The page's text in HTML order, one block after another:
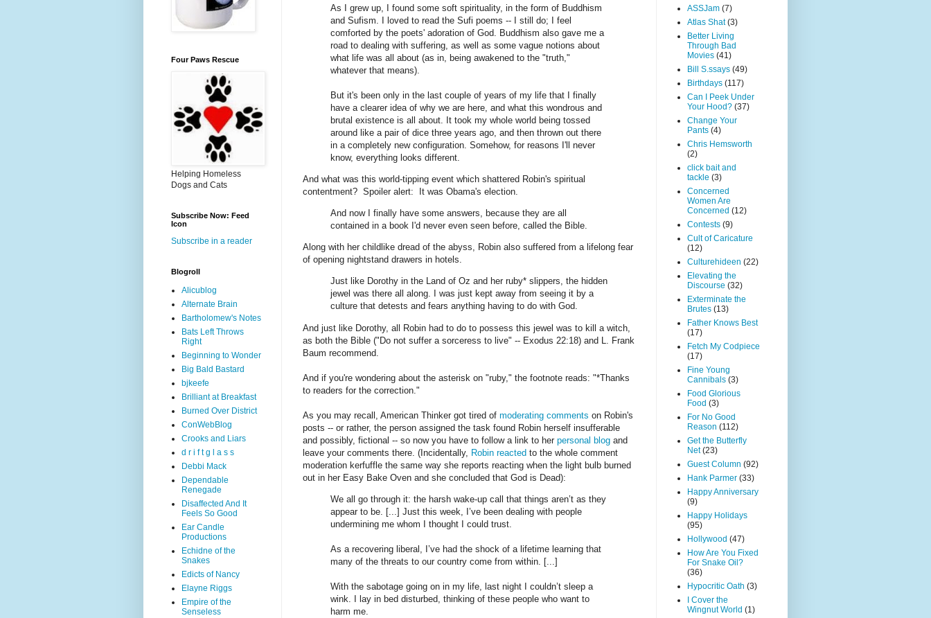
As I grew up, I found some soft spirituality, in the form of Buddhism
and Sufism. I loved to read the Sufi poems -- I still do; I feel
comforted by the poets' adoration of God. Buddhism also gave me a
road to dealing with suffering, as well as some vague notions about
what life was all about (as in, being awakened to the "truth,"
whatever that means).
But it's been only in the last couple of years of my life that I finally
have a clearer idea of why we are here, and what this wondrous and
brutal existence is all about. It took my whole world being tossed
around like a pair of dice three years ago, and then thrown out there
in a completely new configuration. Somehow, for reasons I'll never
know, everything looks different.
And what was this world-tipping event which shattered Robin's spiritual
contentment? Spoiler alert: It was Obama's election.
And now I finally have some answers, because they are all
contained in a book I'd never even seen before, called the Bible.
Along with her childlike dread of the abyss, Robin also suffered from a lifelong fear
of opening nightstand drawers in hotels.
Just like Dorothy in the Land of Oz and her ruby* slippers, the hidden
jewel was there all along. I was just kept away from seeing it by a
culture that detests and fears anything having to do with God.
And just like Dorothy, all Robin had to do to possess this jewel was to kill a witch,
as both the Bible ("Do not suffer a sorceress to live" -- Exodus 22:18) and L. Frank
Baum recommend.
And if you're wondering about the asterisk on "ruby," the footnote reads: "*Thanks
to readers for the correction."
As you may recall, American Thinker got tired of moderating comments on Robin's
posts -- or rather, the person assigned the task found Robin herself insufferable
and possibly, fictional -- so now you have to follow a link to her personal blog and
leave your comments there. (Incidentally, Robin reacted to the whole comment
moderation kerfuffle the same way she reports reacting when the light bulb burned
out in her Easy Bake Oven and she concluded that God is Dead):
We all go through it: the harsh wake-up call that things aren’t as they
appear to be. [...] Just this week, I’ve been dealing with people
undermining me whom I thought I could trust.
As a recovering liberal, I’ve had the shock of a lifetime learning that
many of the threats to our country come from within. [...]
With the sabotage going on in my life, last night I couldn’t sleep a
wink. I lay in bed disturbed, thinking of these people who want to
harm me.
Four Paws Rescue
Helping Homeless
Dogs and Cats
Subscribe Now: Feed
Icon
Subscribe in a reader
Blogroll
Alicublog
Alternate Brain
Bartholomew's Notes
Bats Left Throws
Right
Beginning to Wonder
Big Bald Bastard
bjkeefe
Brilliant at Breakfast
Burned Over District
ConWebBlog
Crooks and Liars
d r i f t g l a s s
Debbi Mack
Dependable
Renegade
Disaffected And It
Feels So Good
Ear Candle
Productions
Echidne of the
Snakes
Edicts of Nancy
Elayne Riggs
Empire of the
Senseless
ASSJam (7)
Atlas Shat (3)
Better Living
Through Bad
Movies (41)
Bill S.ssays (49)
Birthdays (117)
Can I Peek Under
Your Hood? (37)
Change Your
Pants (4)
Chris Hemsworth
(2)
click bait and
tackle (3)
Concerned
Women Are
Concerned (12)
Contests (9)
Cult of Caricature
(12)
Culturehideen (22)
Elevating the
Discourse (32)
Exterminate the
Brutes (13)
Father Knows Best
(17)
Fetch My Codpiece
(17)
Fine Young
Cannibals (3)
Food Glorious
Food (3)
For No Good
Reason (112)
Get the Butterfly
Net (23)
Guest Column (92)
Hank Parmer (33)
Happy Anniversary
(9)
Happy Holidays
(95)
Hollywood (47)
How Are You Fixed
For Snake Oil?
(36)
Hypocritic Oath (3)
I Cover the
Wingnut World (1)